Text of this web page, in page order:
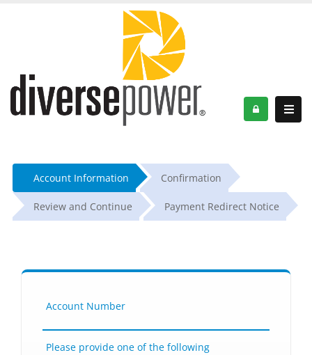
Account Information Confirmation
Review and Continue Payment Redirect Notice
Account Number
Please provide one of the following